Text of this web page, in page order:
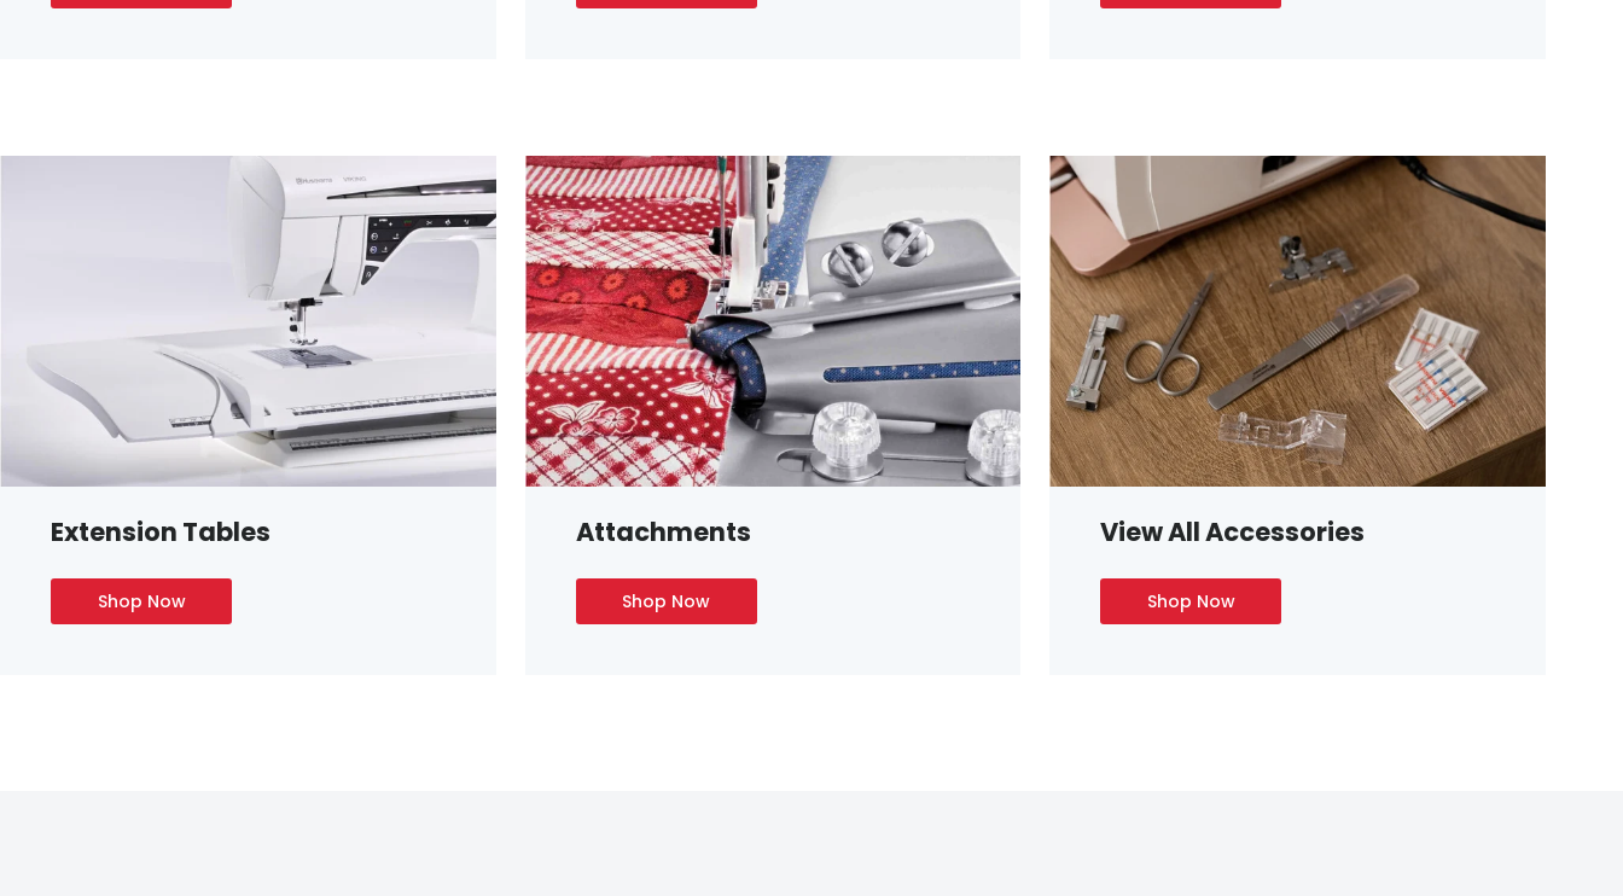
Extension Tables
Shop Now
Attachments
Shop Now
View All Accessories
Shop Now